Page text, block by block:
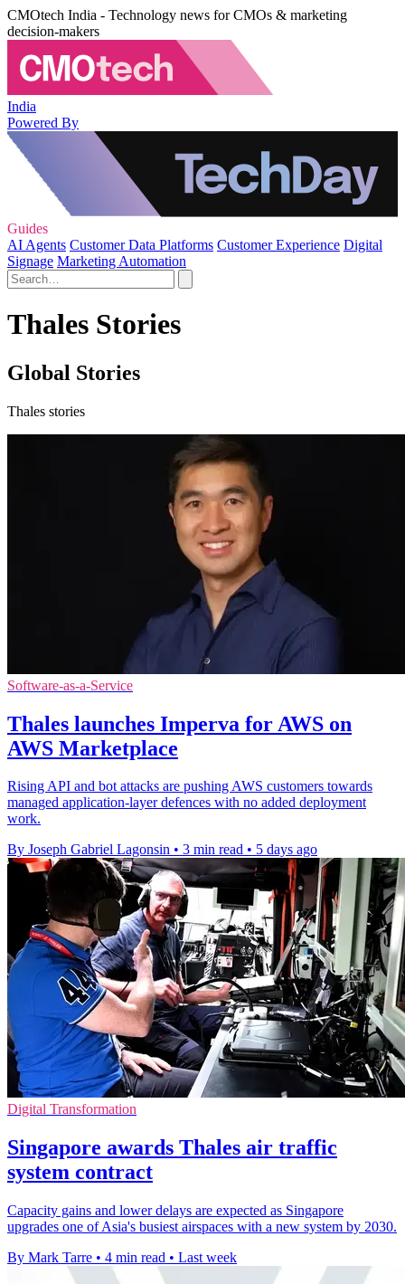
CMOtech India - Technology news for CMOs & marketing
decision-makers
India
Powered By
Guides
AI Agents Customer Data Platforms Customer Experience Digital
Signage Marketing Automation
Thales Stories
Global Stories
Thales stories
Software-as-a-Service
Thales launches Imperva for AWS on
AWS Marketplace
Rising API and bot attacks are pushing AWS customers towards
managed application-layer defences with no added deployment
work.
By Joseph Gabriel Lagonsin • 3 min read • 5 days ago
Digital Transformation
Singapore awards Thales air traffic
system contract
Capacity gains and lower delays are expected as Singapore
upgrades one of Asia's busiest airspaces with a new system by 2030.
By Mark Tarre • 4 min read • Last week